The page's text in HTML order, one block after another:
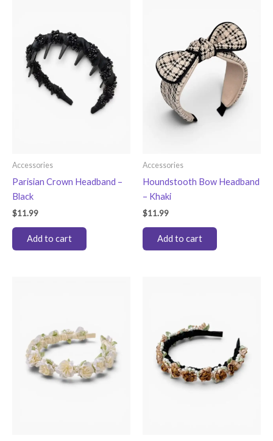
Accessories
Parisian Crown Headband –
Black
$11.99
Add to cart
Accessories
Houndstooth Bow Headband
– Khaki
$11.99
Add to cart